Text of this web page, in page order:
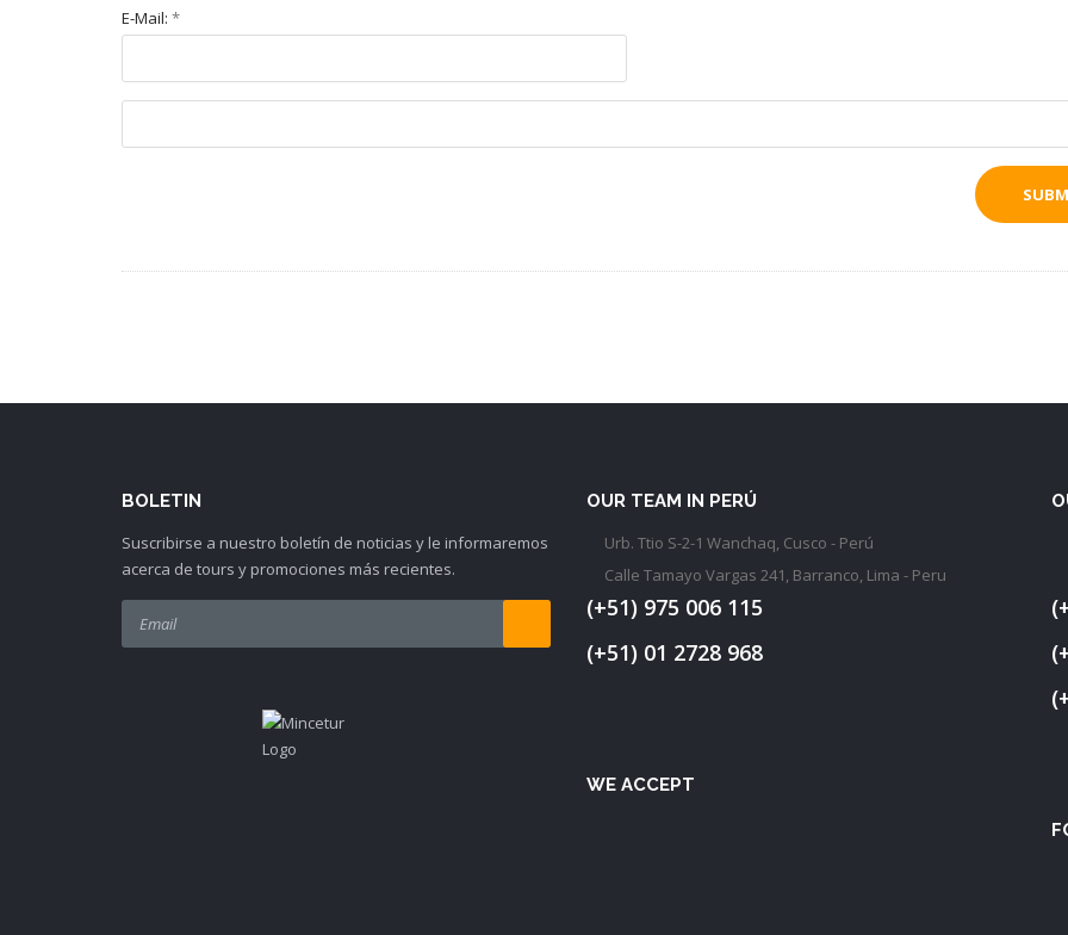
E-Mail: *
BOLETIN
Suscribirse a nuestro boletín de noticias y le informaremos
acerca de tours y promociones más recientes.
OUR TEAM IN PERÚ
Urb. Ttio S-2-1 Wanchaq, Cusco - Perú
Calle Tamayo Vargas 241, Barranco, Lima - Peru
(+51) 975 006 115
(+51) 01 2728 968
WE ACCEPT